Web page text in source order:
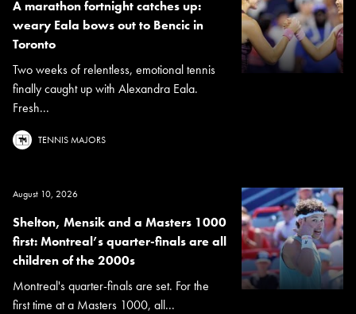
A marathon fortnight catches up:
weary Eala bows out to Bencic in
Toronto
Two weeks of relentless, emotional tennis
finally caught up with Alexandra Eala.
Fresh...
TENNIS MAJORS
August 10, 2026
Shelton, Mensik and a Masters 1000
first: Montreal’s quarter-finals are all
children of the 2000s
Montreal's quarter-finals are set. For the
first time at a Masters 1000, all...